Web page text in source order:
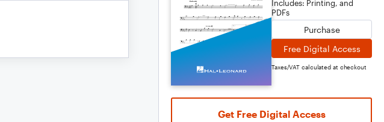
Includes: Printing, and
PDFs
Purchase
Free Digital Access
Taxes/VAT calculated at checkout
Get Free Digital Access